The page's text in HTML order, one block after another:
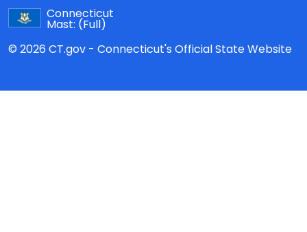
Connecticut
Mast: (Full)
© 2026 CT.gov - Connecticut's Official State Website